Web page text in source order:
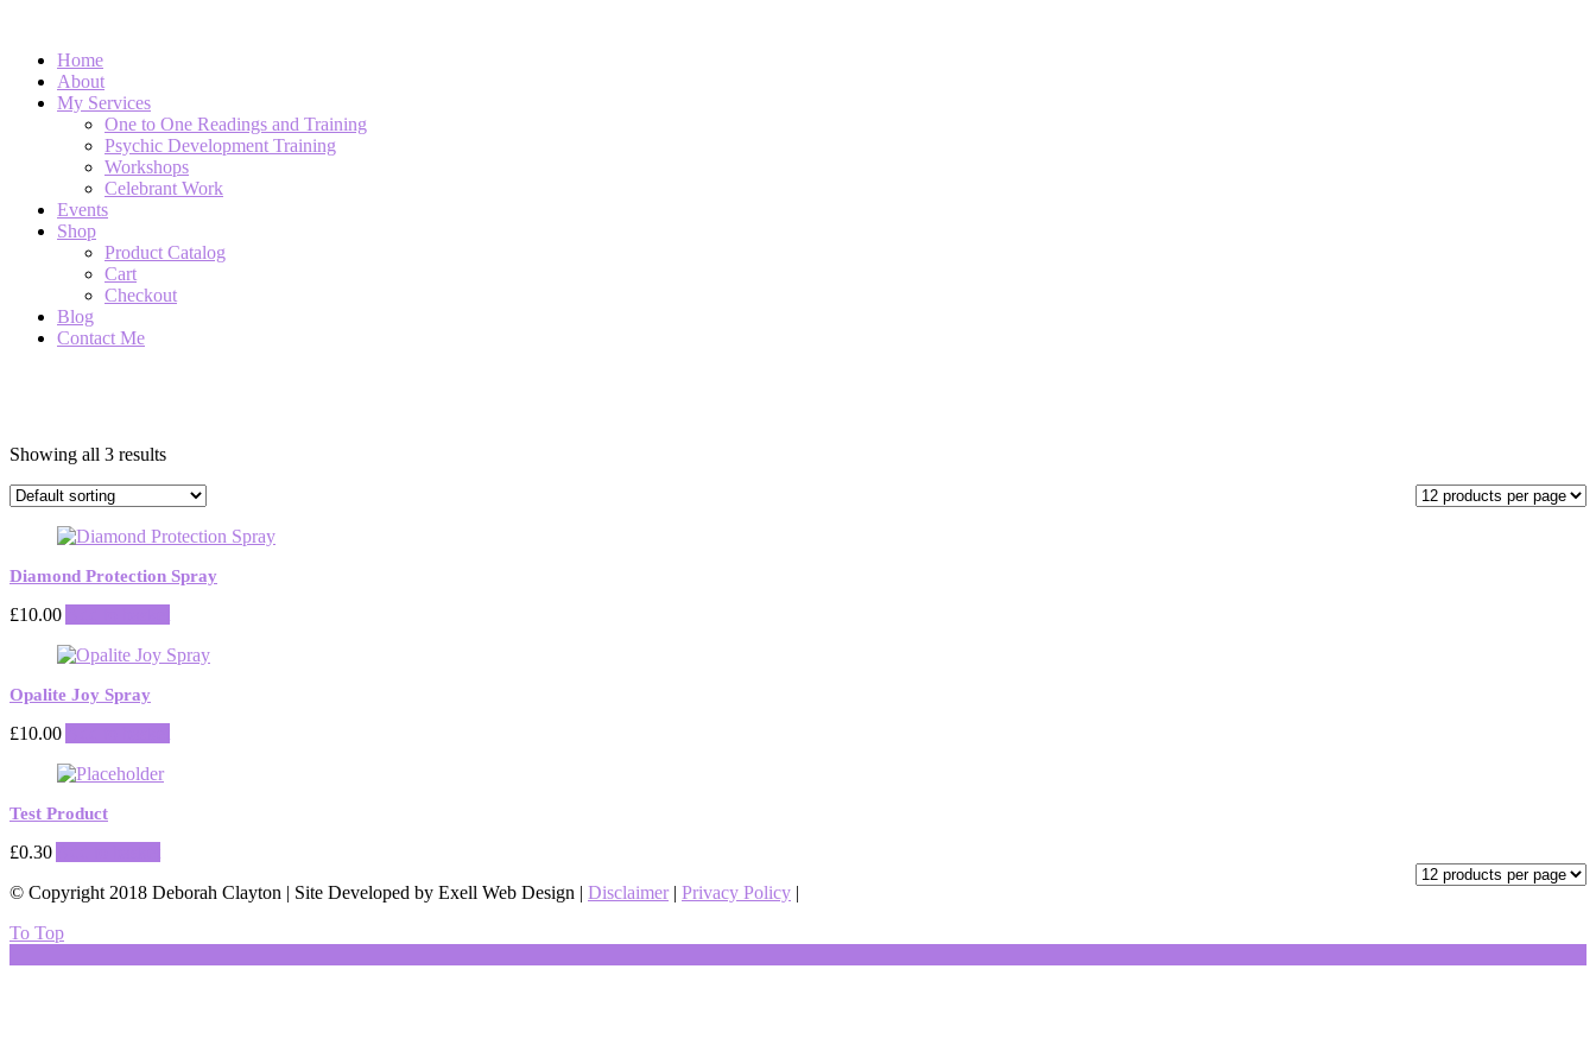
Home
About
My Services
One to One Readings and Training
Psychic Development Training
Workshops
Celebrant Work
Events
Shop
Product Catalog
Cart
Checkout
Blog
Contact Me
Showing all 3 results
Diamond Protection Spray
£10.00
Opalite Joy Spray
£10.00
Test Product
£0.30
© Copyright 2018 Deborah Clayton | Site Developed by Exell Web Design | Disclaimer| Privacy Policy |
To Top